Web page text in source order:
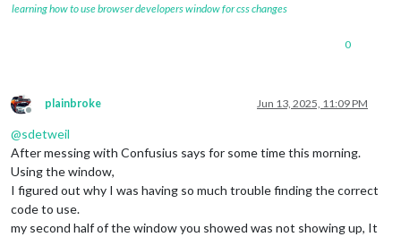
learning how to use browser developers window for css changes
0
Offline
plainbroke Jun 13, 2025, 11:09 PM
@sdetweil
After messing with Confusius says for some time this morning.
Using the window,
I figured out why I was having so much trouble finding the correct
code to use.
my second half of the window you showed was not showing up, It